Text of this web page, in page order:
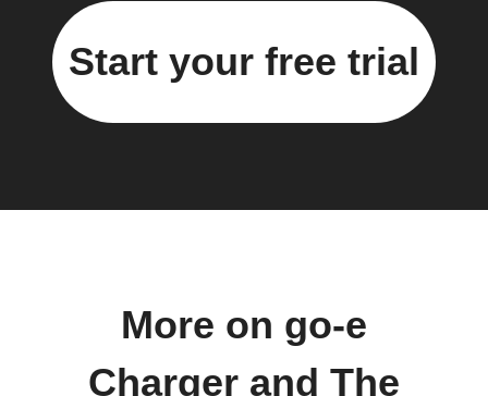
Start your free trial
More on go-e
Charger and The